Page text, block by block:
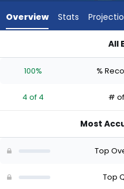
experts.
has
percent
vote
of
Overview Stats
All
100% %
4 of 4 #
Most
Top
Top